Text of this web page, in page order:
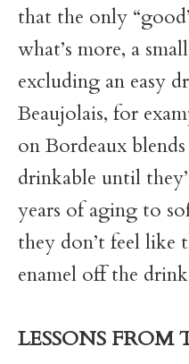
that the only
what’s more, a
excluding an easy
Beaujolais, for
on Bordeaux
drinkable until
years of aging to
they don’t feel like
enamel off the
LESSONS FROM